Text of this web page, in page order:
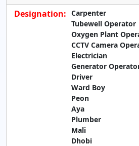
Designation: Carpenter
Tubewell Operator
Oxygen Plant
CCTV Camera
Electrician
Generator
Driver
Ward Boy
Peon
Aya
Plumber
Mali
Dhobi